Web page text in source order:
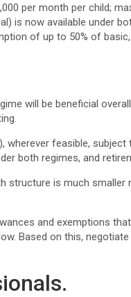
per month per child;
is now available under
of up to 50% of
will be beneficial
feasible,
both regimes, and
is much smaller
and exemptions
Based on this,